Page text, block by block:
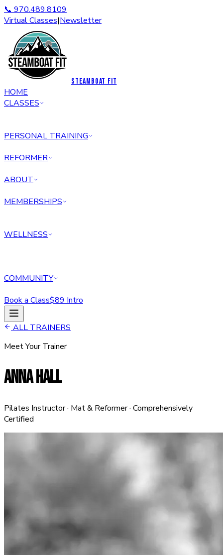
📞 970.489.8109
Virtual Classes|Newsletter
STEAMBOAT FIT
HOME
CLASSES
PERSONAL TRAINING
REFORMER
ABOUT
MEMBERSHIPS
WELLNESS
COMMUNITY
Book a Class$89 Intro
HOME
PERSONAL TRAINING
ABOUT
MEMBERSHIPS
COMMUNITY
Book a Class
ALL TRAINERS
Meet Your Trainer
ANNA HALL
Pilates Instructor · Mat & Reformer · Comprehensively
Certified